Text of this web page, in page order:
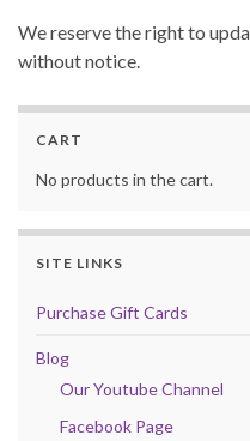
We reserve the right to
without notice.
CART
No products in the cart.
SITE LINKS
Purchase Gift Cards
Blog
Our Youtube Channel
Facebook Page